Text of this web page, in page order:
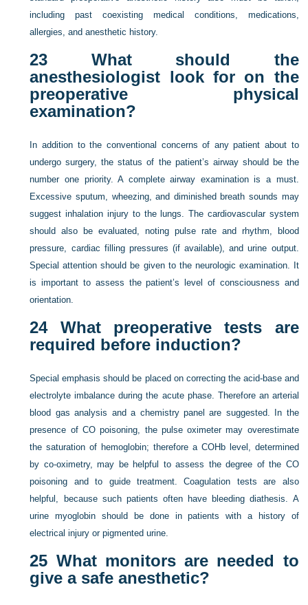
including past coexisting medical conditions, medications,
allergies, and anesthetic history.
23 What should the
anesthesiologist look for on the
preoperative physical
examination?
In addition to the conventional concerns of any patient about to
undergo surgery, the status of the patient’s airway should be the
number one priority. A complete airway examination is a must.
Excessive sputum, wheezing, and diminished breath sounds may
suggest inhalation injury to the lungs. The cardiovascular system
should also be evaluated, noting pulse rate and rhythm, blood
pressure, cardiac filling pressures (if available), and urine output.
Special attention should be given to the neurologic examination. It
is important to assess the patient’s level of consciousness and
orientation.
24What preoperative tests are
required before induction?
Special emphasis should be placed on correcting the acid-base and
electrolyte imbalance during the acute phase. Therefore an arterial
blood gas analysis and a chemistry panel are suggested. In the
presence of CO poisoning, the pulse oximeter may overestimate
the saturation of hemoglobin; therefore a COHb level, determined
by co-oximetry, may be helpful to assess the degree of the CO
poisoning and to guide treatment. Coagulation tests are also
helpful, because such patients often have bleeding diathesis. A
urine myoglobin should be done in patients with a history of
electrical injury or pigmented urine.
25 What monitors are needed to
give a safe anesthetic?